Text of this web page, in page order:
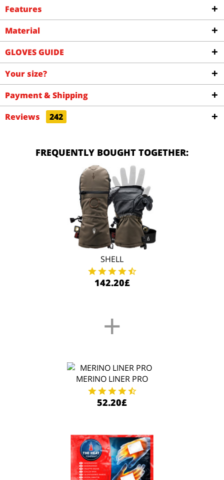
Features
Material
GLOVES GUIDE
Your size?
Payment & Shipping
Reviews
242
FREQUENTLY BOUGHT TOGETHER:
SHELL
142.20£
+
MERINO LINER PRO
52.20£